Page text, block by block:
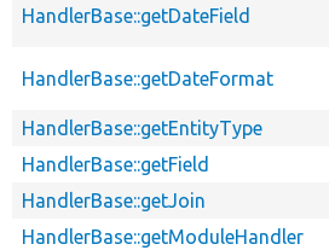
HandlerBase::getDateField
HandlerBase::getDateFormat
HandlerBase::getEntityType
HandlerBase::getField
HandlerBase::getJoin
HandlerBase::getModuleHandler